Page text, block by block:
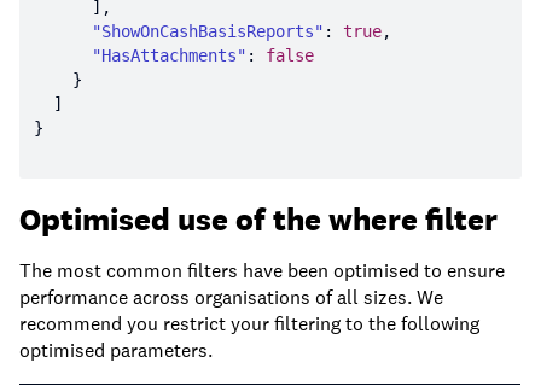
"ShowOnCashBasisReports" : true
"HasAttachments" : false
Optimised use of the where filter
The most common filters have been optimised to ensure
performance across organisations of all sizes. We
recommend you restrict your filtering to the following
optimised parameters.